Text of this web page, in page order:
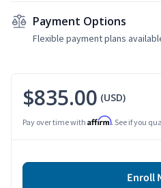
Payment Options
Flexible payment plans
$835.00 (USD)
Pay over time with Affirm. See if you
Enroll